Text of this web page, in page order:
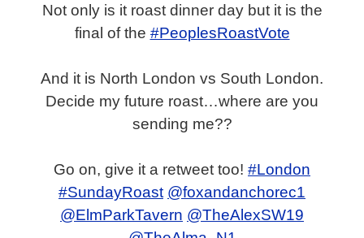
Not only is it roast dinner day but it is the
final of the #PeoplesRoastVote
And it is North London vs South London.
Decide my future roast…where are you
sending me??
Go on, give it a retweet too! #London
#SundayRoast @foxandanchorec1
@ElmParkTavern @TheAlexSW19